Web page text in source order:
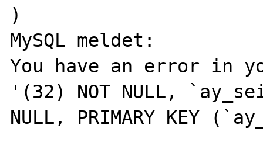
)
MySQL meldet:
You have an error in
'(32) NOT NULL,
NULL, PRIMARY KEY